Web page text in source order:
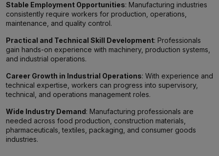
Stable Employment Opportunities: Manufacturing industries
consistently require workers for production, operations,
maintenance, and quality control.
Practical and Technical Skill Development: Professionals
gain hands-on experience with machinery, production systems,
and industrial operations.
Career Growth in Industrial Operations: With experience and
technical expertise, workers can progress into supervisory,
technical, and operations management roles.
Wide Industry Demand: Manufacturing professionals are
needed across food production, construction materials,
pharmaceuticals, textiles, packaging, and consumer goods
industries.